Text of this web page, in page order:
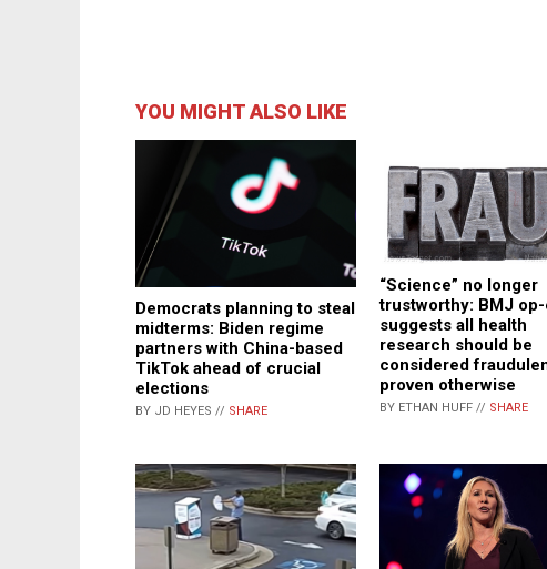
YOU MIGHT ALSO LIKE
Democrats planning to steal
midterms: Biden regime
partners with China-based
TikTok ahead of crucial
elections
BY JD HEYES // SHARE
“Science” no longer
trustworthy: BMJ
suggests all health
research should be
considered
proven otherwise
BY ETHAN HUFF // SHARE